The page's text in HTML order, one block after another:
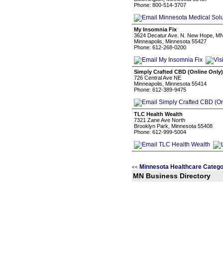
Phone: 800-514-3707
My Insomnia Fix
3624 Decatur Ave. N. New Hope,
Minneapolis, Minnesota 55427
Phone: 612-268-0200
Simply Crafted CBD (Online Only)
726 Central Ave NE
Minneapolis, Minnesota 55414
Phone: 612-389-9475
TLC Health Wealth
7321 Zane Ave North
Brooklyn Park, Minnesota 55408
Phone: 612-999-5004
<< Minnesota Healthcare
MN Business Directory